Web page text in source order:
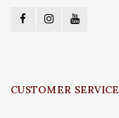
CUSTOMER SERVICE